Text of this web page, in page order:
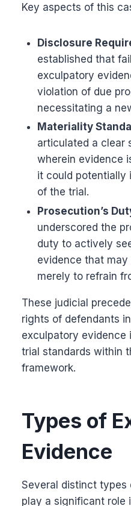
Key aspects of this
Disclosure
established that
exculpatory
violation of due
necessitating a
Materiality
articulated a clear
wherein evidence
it could potentially
of the trial.
Prosecution’s
underscored the
duty to actively
evidence that
merely to refrain
These judicial
rights of defendants
exculpatory evidence
trial standards within
framework.
Types of
Evidence
Several distinct
play a significant role